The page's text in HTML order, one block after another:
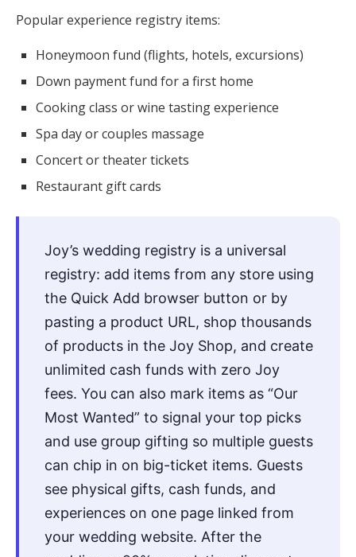
Popular experience registry items:
Honeymoon fund (flights, hotels, excursions)
Down payment fund for a first home
Cooking class or wine tasting experience
Spa day or couples massage
Concert or theater tickets
Restaurant gift cards
Joy’s wedding registry is a universal
registry: add items from any store using
the Quick Add browser button or by
pasting a product URL, shop thousands
of products in the Joy Shop, and create
unlimited cash funds with zero Joy
fees. You can also mark items as “Our
Most Wanted” to signal your top picks
and use group gifting so multiple guests
can chip in on big-ticket items. Guests
see physical gifts, cash funds, and
experiences on one page linked from
your wedding website. After the